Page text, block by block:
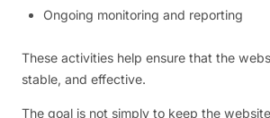
Ongoing monitoring and reporting
These activities help ensure that the
stable, and effective.
The goal is not simply to keep the